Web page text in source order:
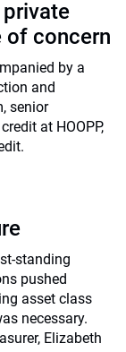
private
of concern
by a
and
senior
at HOOPP,
standing
pushed
asset class
necessary.
Elizabeth